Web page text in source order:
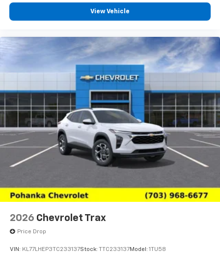
View Vehicle
2026 Chevrolet Trax
Price Drop
VIN: KL77LHEP3TC233137Stock: TTC233137Model: 1TU58